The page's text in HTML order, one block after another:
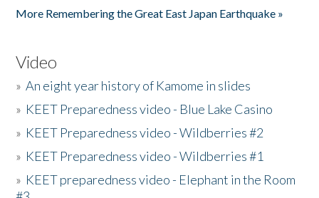
More Remembering the Great East Japan Earthquake »
Video
»An eight year history of Kamome in slides
» KEET Preparedness video - Blue Lake Casino
» KEET Preparedness video - Wildberries #2
» KEET Preparedness video - Wildberries #1
» KEET preparedness video - Elephant in the Room